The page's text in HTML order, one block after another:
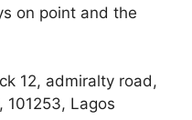
on point and the
12, admiralty road,
101253, Lagos